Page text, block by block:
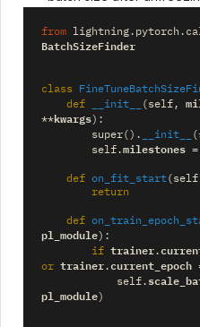
from
BatchSizeFinder
class
def
__init__ (self,
**kwargs):
super() . __init__ (
self.milestones =
def on_fit_start(self
return
def
pl_module):
if trainer.
or trainer.current_epoch
self.
pl_module)